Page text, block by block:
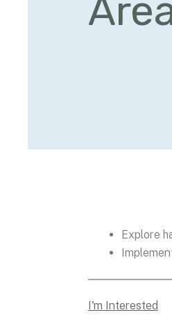
Explore
I'm Interested